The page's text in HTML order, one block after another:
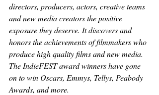
directors, producers, actors, creative teams
and new media creators the positive
exposure they deserve. It discovers and
honors the achievements of filmmakers who
produce high quality films and new media.
The IndieFEST award winners have gone
on to win Oscars, Emmys, Tellys, Peabody
Awards, and more.